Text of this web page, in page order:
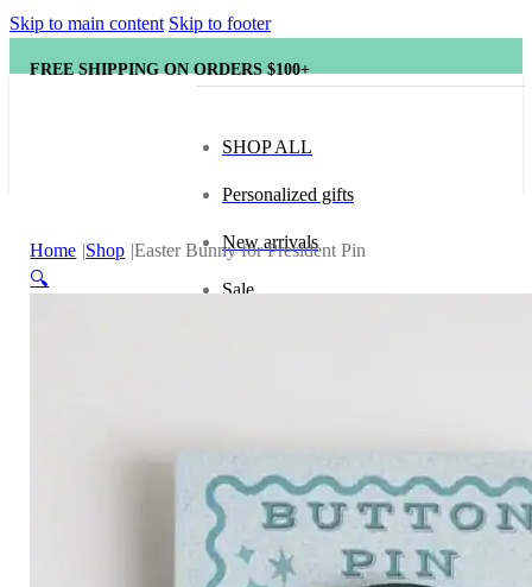
Skip to main content Skip to footer
FREE SHIPPING ON ORDERS $100+
SHOP ALL
Personalized gifts
New arrivals
Sale
tonies
Category
Home Shop Easter Bunny for President Pin
🔍